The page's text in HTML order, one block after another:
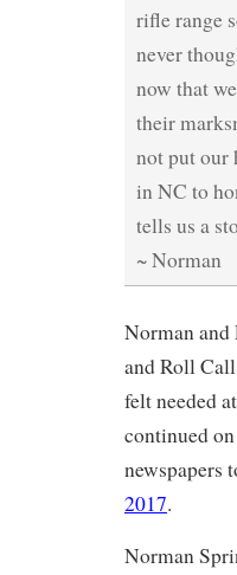
rifle range
never
now that
their
not put our
in NC to
tells us a
~ Norman
Norman and
and Roll
felt needed
continued
newspapers
2017.
Norman